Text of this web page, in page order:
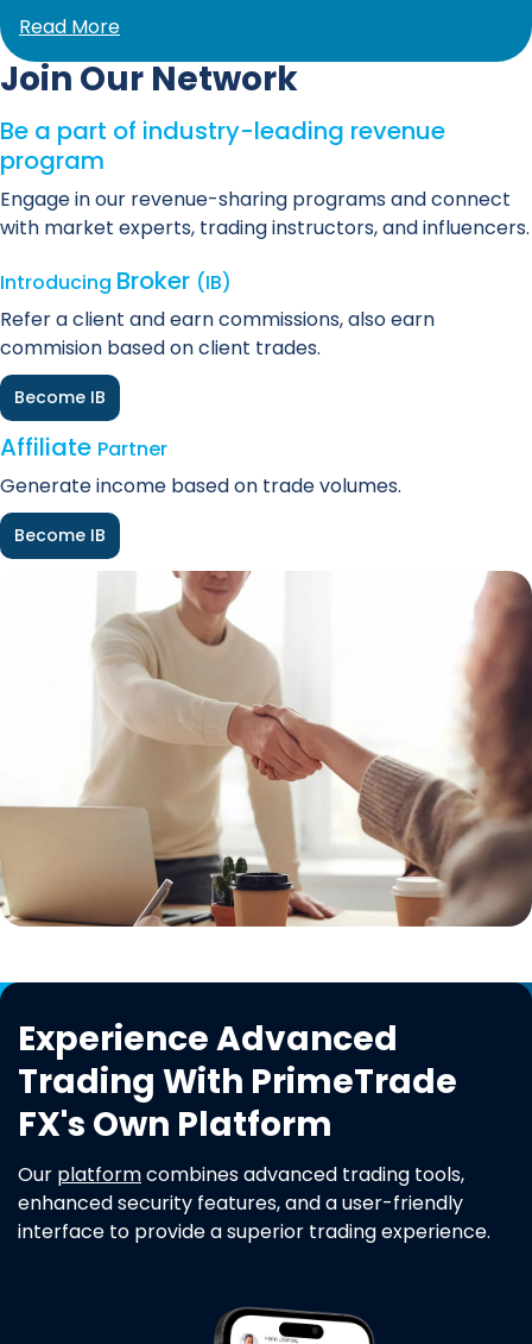
Read More
Join Our Network
Be a part of industry-leading revenue
program
Engage in our revenue-sharing programs and connect
with market experts, trading instructors, and influencers.
Introducing Broker (IB)
Refer a client and earn commissions, also earn
commision based on client trades.
Become IB
Affiliate Partner
Generate income based on trade volumes.
Become IB
Experience Advanced
Trading With PrimeTrade
FX's Own Platform
Our platformcombines advanced trading tools,
enhanced security features, and a user-friendly
interface to provide a superior trading experience.